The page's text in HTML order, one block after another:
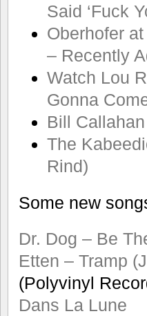
Said ‘Fuck
Oberhofer
– Recently
Watch Lou
Gonna
Bill
The
Rind)
Some new
Dr. Dog – Be
Etten – Tramp
(Polyvinyl
Dans La Lune